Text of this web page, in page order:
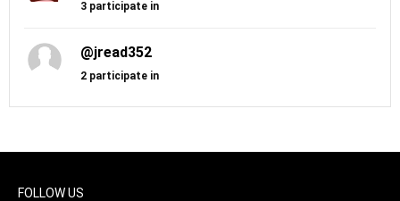
3 participate in
@jread352
2 participate in
FOLLOW US